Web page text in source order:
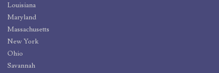
Louisiana
Maryland
Massachusetts
New York
Ohio
Savannah